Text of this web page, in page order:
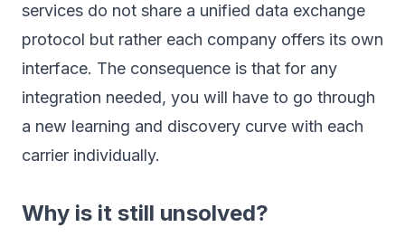
services do not share a unified data exchange
protocol but rather each company offers its own
interface. The consequence is that for any
integration needed, you will have to go through
a new learning and discovery curve with each
carrier individually.
Why is it still unsolved?